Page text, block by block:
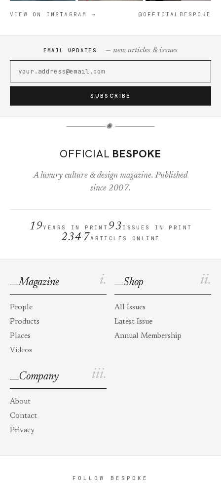
VIEW ON INSTAGRAM → @OFFICIALBESPOKE
EMAIL UPDATES — new articles & issues
SUBSCRIBE
✺
OFFICIAL BESPOKE
A luxury culture & design magazine. Published
since 2007.
19YEARS IN PRINT 93 ISSUES IN PRINT
2347ARTICLES ONLINE
i.
Magazine
People
Products
Places
Videos
ii.
Shop
All Issues
Latest Issue
Annual Membership
iii.
Company
About
Contact
Privacy
FOLLOW BESPOKE